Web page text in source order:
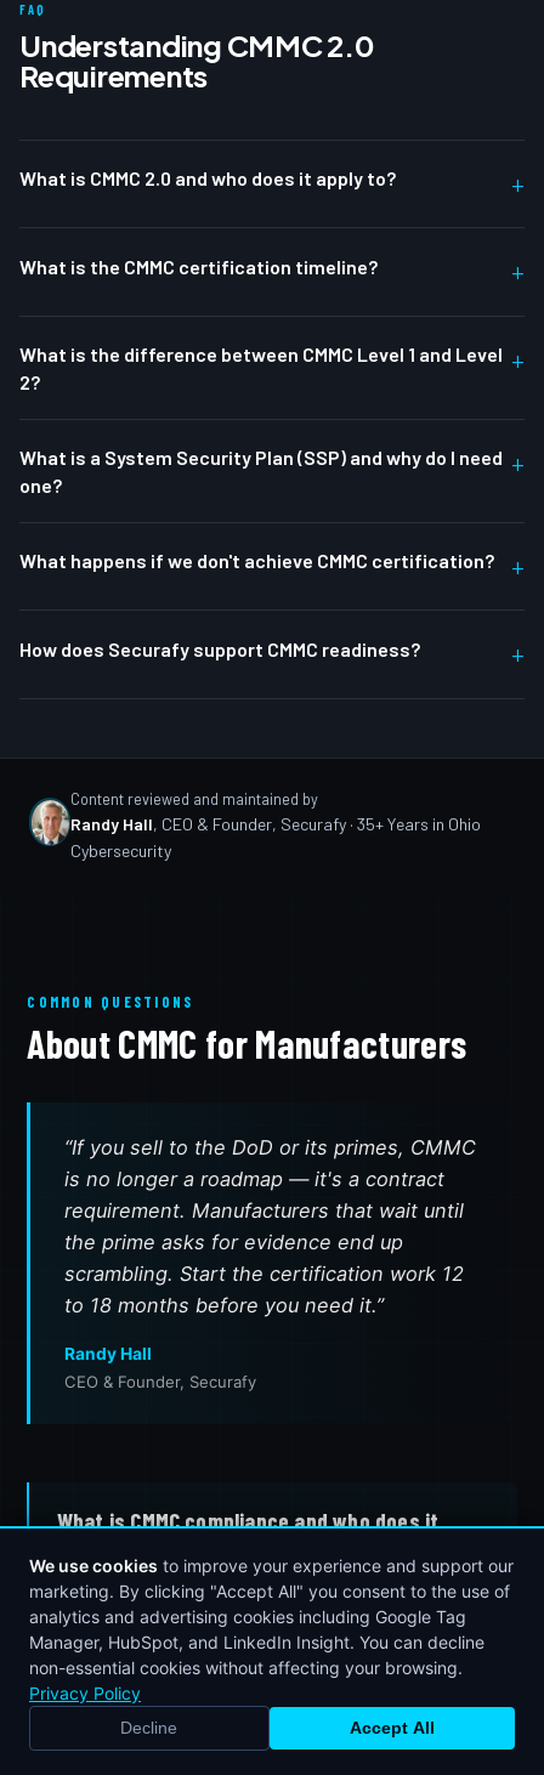
We use cookies to improve your experience and support our
marketing. By clicking "Accept All" you consent to the use of
analytics and advertising cookies including Google Tag
Manager, HubSpot, and LinkedIn Insight. You can decline
non-essential cookies without affecting your browsing.
Privacy Policy
Decline Accept All
FAQ
Understanding CMMC 2.0
Requirements
What is CMMC 2.0 and who does it apply to? +
What is the CMMC certification timeline? +
What is the difference between CMMC Level 1 and Level
2?
+
What is a System Security Plan (SSP) and why do I need
one?
+
What happens if we don't achieve CMMC certification? +
How does Securafy support CMMC readiness? +
Content reviewed and maintained by
Randy Hall, CEO & Founder, Securafy · 35+ Years in Ohio
Cybersecurity
COMMON QUESTIONS
About CMMC for Manufacturers
“If you sell to the DoD or its primes, CMMC
is no longer a roadmap — it's a contract
requirement. Manufacturers that wait until
the prime asks for evidence end up
scrambling. Start the certification work 12
to 18 months before you need it.”
Randy Hall
CEO & Founder, Securafy
What is CMMC compliance and who does it
CMMC (Cybersecurity Maturity Model
Certification) is a Department of Defense
framework that defines required cybersecurity
controls for defense contractors and
subcontractors. It applies to any organization in
the Defense Industrial Base — including small
BOOK STRATEGY CALL CALL NOW